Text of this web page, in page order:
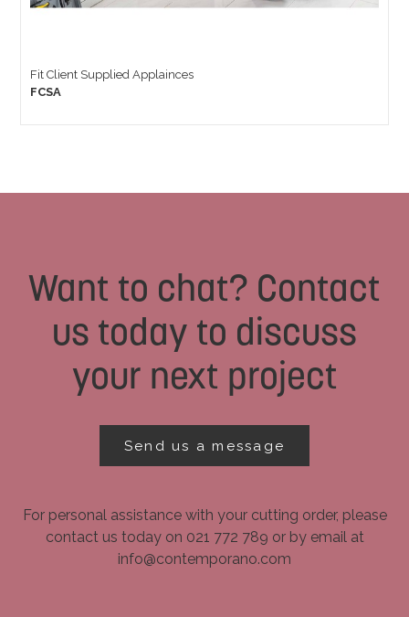
Fit Client Supplied Applainces
FCSA
Want to chat? Contact
us today to discuss
your next project
Send us a message
For personal assistance with your cutting order, please
contact us today on 021 772 789 or by email at
info@contemporano.com